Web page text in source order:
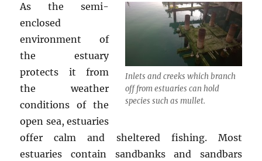
Inlets and creeks which branch
off from estuaries can hold
species such as mullet.
As the semi-
enclosed
environment of
the estuary
protects it from
the weather
conditions of the
open sea, estuaries
offer calm and sheltered fishing. Most
estuaries contain sandbanks and sandbars